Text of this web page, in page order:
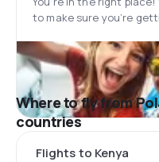
to make sure you’re
Where to fly from
countries
Flights to Kenya